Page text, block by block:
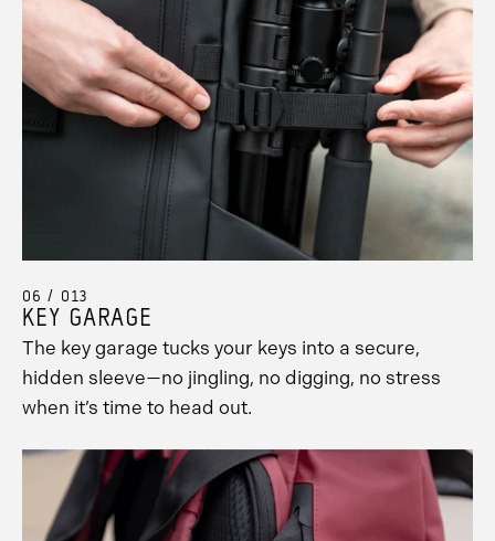
06 / 013
KEY GARAGE
The key garage tucks your keys into a secure,
hidden sleeve—no jingling, no digging, no stress
when it’s time to head out.